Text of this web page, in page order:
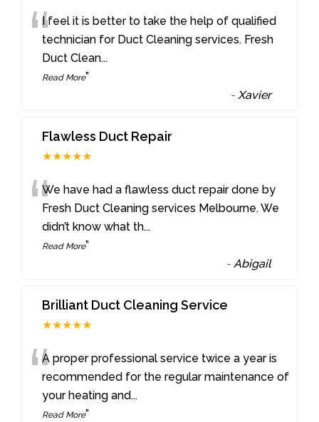
“I feel it is better to take the help of qualified
technician for Duct Cleaning services. Fresh
Duct Clean...
Read More”
-Xavier
Flawless Duct Repair
★★★★★
“We have had a flawless duct repair done by
Fresh Duct Cleaning services Melbourne. We
didn’t know what th...
Read More”
-Abigail
Brilliant Duct Cleaning Service
★★★★★
“A proper professional service twice a year is
recommended for the regular maintenance of
your heating and...
Read More”